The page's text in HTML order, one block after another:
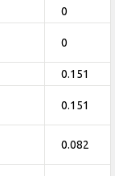
0
0
0.151
0.151
0.082